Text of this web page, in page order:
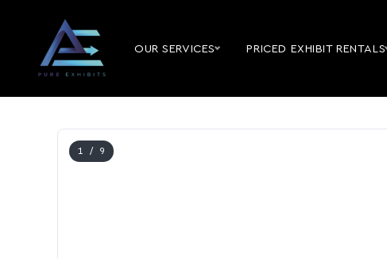
OUR SERVICES PRICED EXHIBIT RENTALS
1 / 9